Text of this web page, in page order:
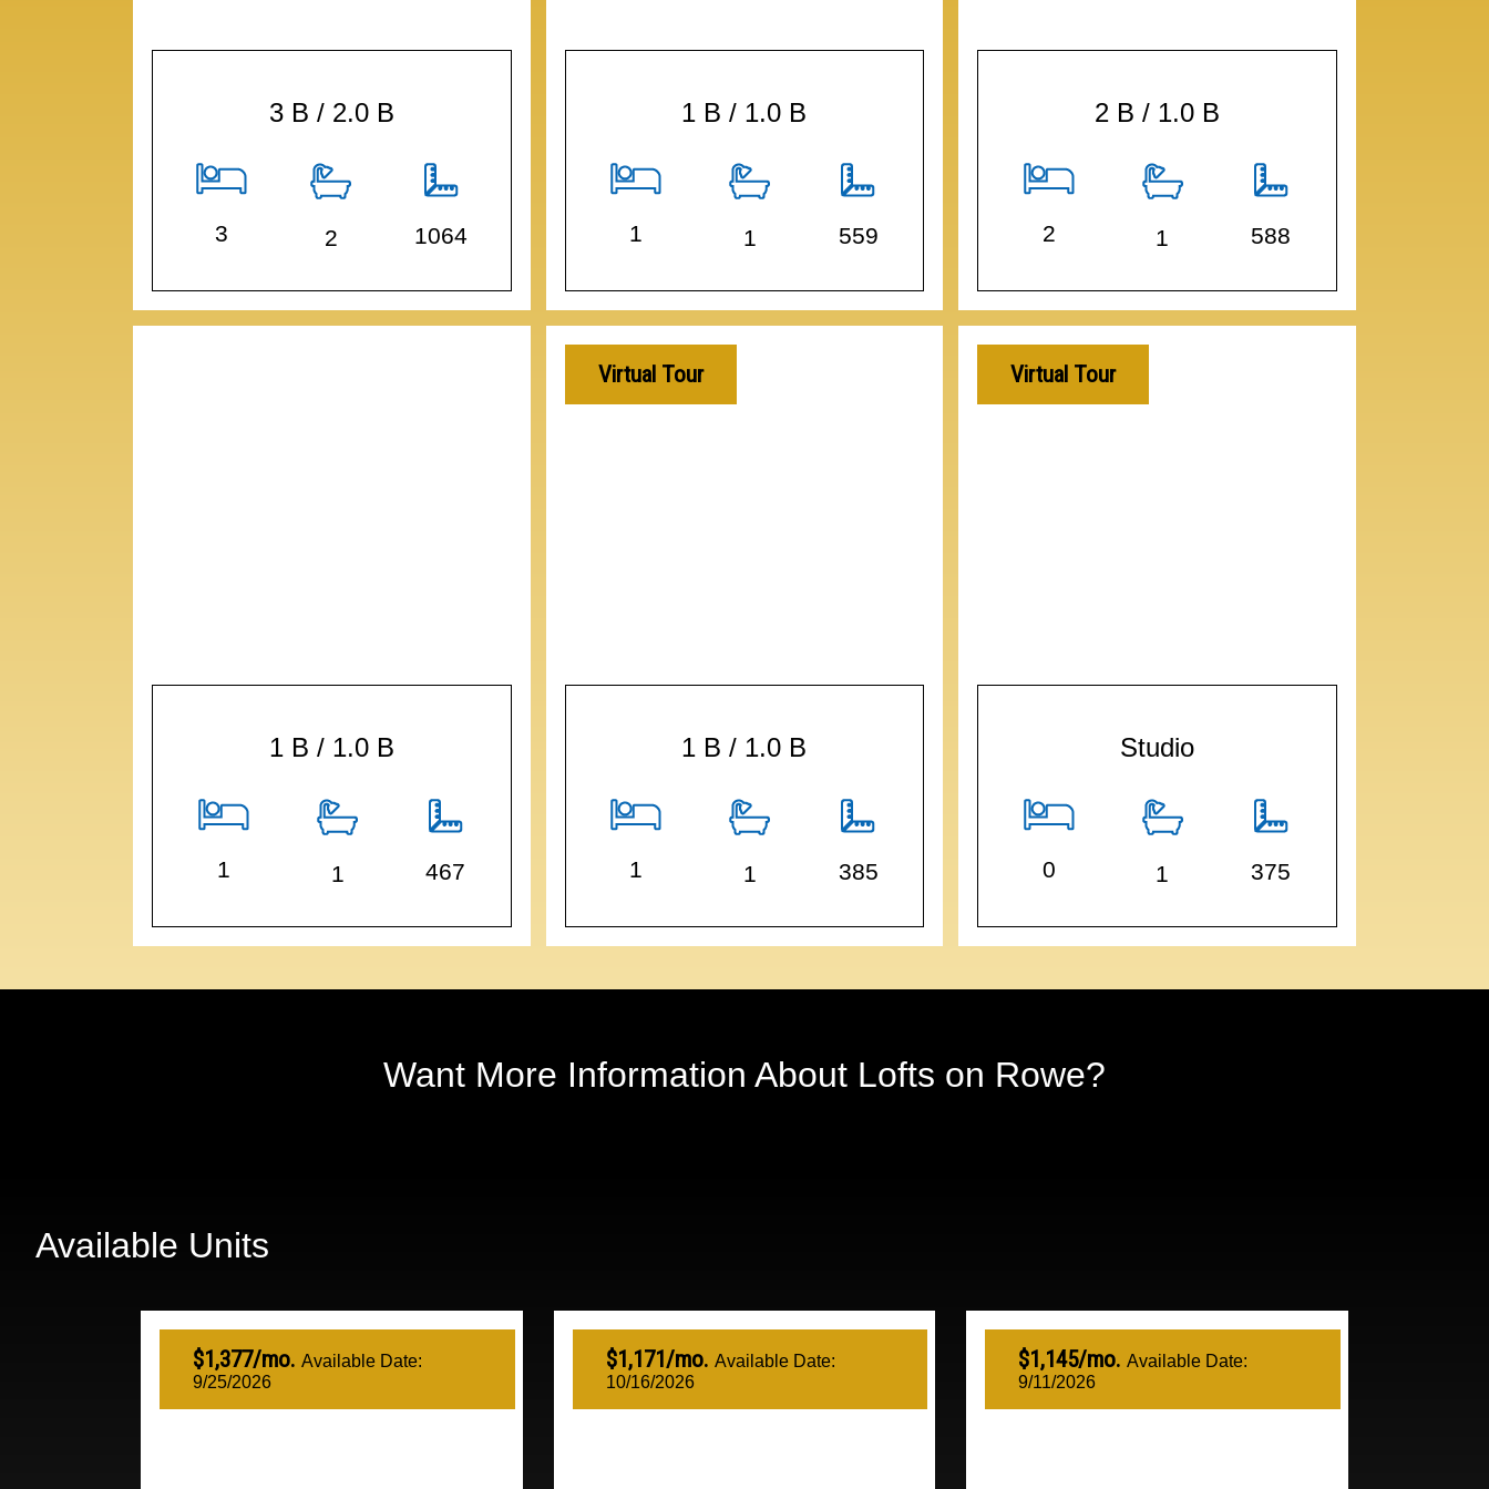
3 B / 2.0 B
3 2 1064
1 B / 1.0 B
1 1 559
2 B / 1.0 B
2 1 588
1 B / 1.0 B
1 1 467
Virtual Tour
1 B / 1.0 B
1 1 385
Virtual Tour
Studio
0 1 375
Want More Information About Lofts on Rowe?
Available Units
$1,377/mo.Available Date:
9/25/2026
$1,171/mo. Available Date:
10/16/2026
$1,145/mo.Available Date:
9/11/2026